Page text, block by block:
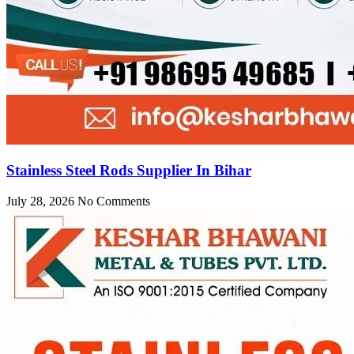
Stainless Steel Rods Supplier In Bihar
July 28, 2026 No Comments